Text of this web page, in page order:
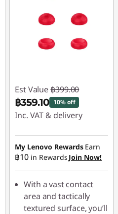
Est Value ฿399.00
฿359.10 10% off
Inc. VAT & delivery
Instant Savings :-
฿39.90
My Lenovo Rewards Earn
฿10 in Rewards Join Now!
With a vast contact
area and tactically
textured surface, you’ll